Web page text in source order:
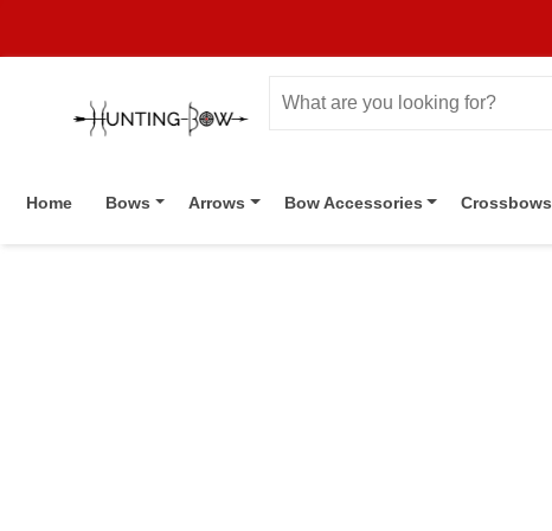
Home Bows Arrows Bow Accessories Crossbows